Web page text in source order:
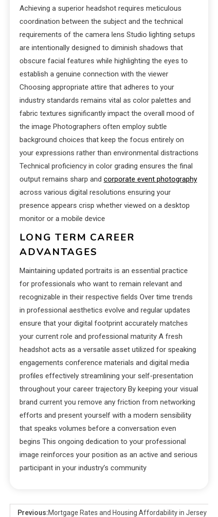
Achieving a superior headshot requires meticulous
coordination between the subject and the technical
requirements of the camera lens Studio lighting setups
are intentionally designed to diminish shadows that
obscure facial features while highlighting the eyes to
establish a genuine connection with the viewer
Choosing appropriate attire that adheres to your
industry standards remains vital as color palettes and
fabric textures significantly impact the overall mood of
the image Photographers often employ subtle
background choices that keep the focus entirely on
your expressions rather than environmental distractions
Technical proficiency in color grading ensures the final
output remains sharp and corporate event photography
across various digital resolutions ensuring your
presence appears crisp whether viewed on a desktop
monitor or a mobile device
LONG TERM CAREER
ADVANTAGES
Maintaining updated portraits is an essential practice
for professionals who want to remain relevant and
recognizable in their respective fields Over time trends
in professional aesthetics evolve and regular updates
ensure that your digital footprint accurately matches
your current role and professional maturity A fresh
headshot acts as a versatile asset utilized for speaking
engagements conference materials and digital media
profiles effectively streamlining your self-presentation
throughout your career trajectory By keeping your visual
brand current you remove any friction from networking
efforts and present yourself with a modern sensibility
that speaks volumes before a conversation even
begins This ongoing dedication to your professional
image reinforces your position as an active and serious
participant in your industry’s community
Previous:Mortgage Rates and Housing Affordability in Jersey